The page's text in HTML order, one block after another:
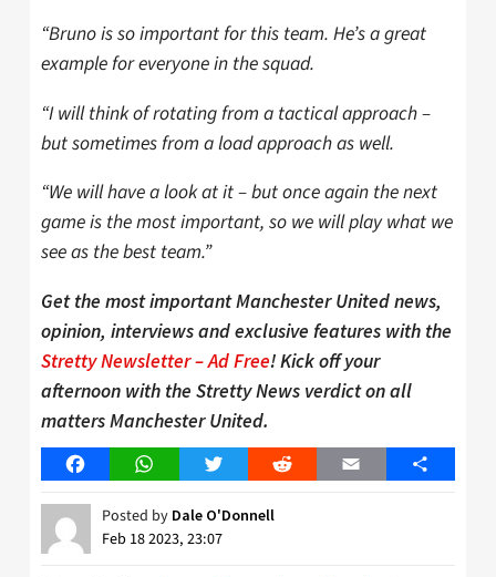
“Bruno is so important for this team. He’s a great
example for everyone in the squad.
“I will think of rotating from a tactical approach –
but sometimes from a load approach as well.
“We will have a look at it – but once again the next
game is the most important, so we will play what we
see as the best team.”
Get the most important Manchester United news,
opinion, interviews and exclusive features with the
Stretty Newsletter – Ad Free! Kick off your
afternoon with the Stretty News verdict on all
matters Manchester United.
FacebookWhatsAppTwitter Reddit Email Share
Posted by Dale O'Donnell
Feb 18 2023, 23:07